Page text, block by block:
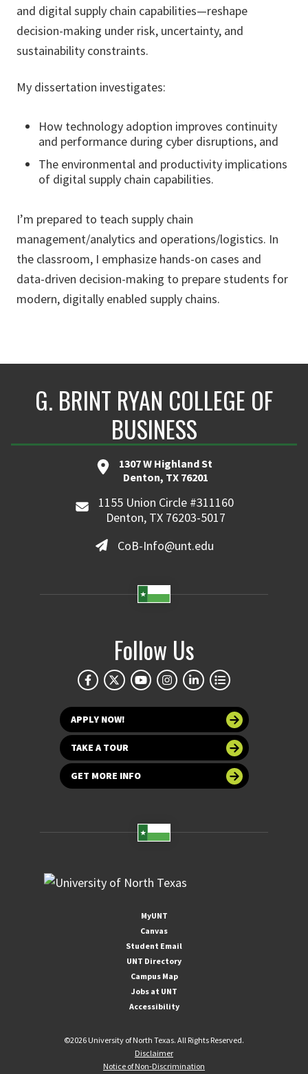
and digital supply chain capabilities—reshape
decision-making under risk, uncertainty, and
sustainability constraints.
My dissertation investigates:
How technology adoption improves continuity
and performance during cyber disruptions, and
The environmental and productivity implications
of digital supply chain capabilities.
I’m prepared to teach supply chain
management/analytics and operations/logistics. In
the classroom, I emphasize hands-on cases and
data-driven decision-making to prepare students for
modern, digitally enabled supply chains.
G. BRINT RYAN COLLEGE OF
BUSINESS
1307 W Highland St
Denton, TX 76201
1155 Union Circle #311160
Denton, TX 76203-5017
CoB-Info@unt.edu
Follow Us
APPLY NOW!
TAKE A TOUR
GET MORE INFO
MyUNT
Canvas
Student Email
UNT Directory
Campus Map
Jobs at UNT
Accessibility
©2026 University of North Texas. All Rights Reserved.
Disclaimer
Notice of Non-Discrimination